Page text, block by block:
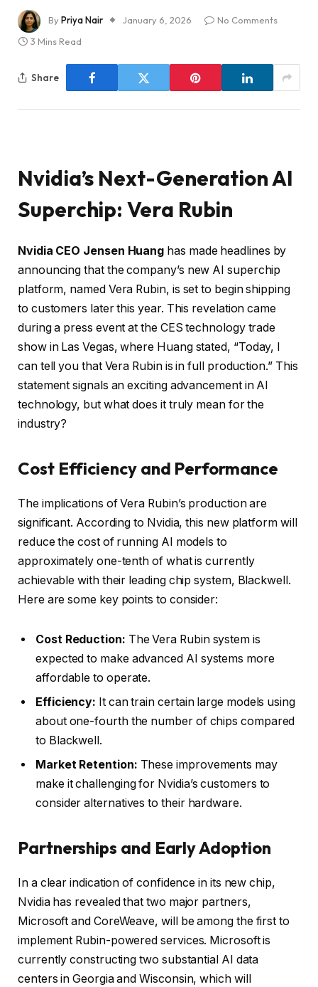
ByPriya Nair January 6, 2026
No Comments
3 Mins Read
Share
Nvidia’s Next-Generation AI
Superchip: Vera Rubin
Nvidia CEO Jensen Huang has made headlines by
announcing that the company’s new AI superchip
platform, named Vera Rubin, is set to begin shipping
to customers later this year. This revelation came
during a press event at the CES technology trade
show in Las Vegas, where Huang stated, “Today, I
can tell you that Vera Rubin is in full production.” This
statement signals an exciting advancement in AI
technology, but what does it truly mean for the
industry?
Cost Efficiency and Performance
The implications of Vera Rubin’s production are
significant. According to Nvidia, this new platform will
reduce the cost of running AI models to
approximately one-tenth of what is currently
achievable with their leading chip system, Blackwell.
Here are some key points to consider:
Cost Reduction: The Vera Rubin system is
expected to make advanced AI systems more
affordable to operate.
Efficiency: It can train certain large models using
about one-fourth the number of chips compared
to Blackwell.
Market Retention: These improvements may
make it challenging for Nvidia’s customers to
consider alternatives to their hardware.
Partnerships and Early Adoption
In a clear indication of confidence in its new chip,
Nvidia has revealed that two major partners,
Microsoft and CoreWeave, will be among the first to
implement Rubin-powered services. Microsoft is
currently constructing two substantial AI data
centers in Georgia and Wisconsin, which will